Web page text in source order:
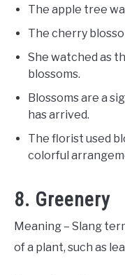
The apple tree
The cherry
She watched as
blossoms.
Blossoms are a
has arrived.
The florist used
colorful
8. Greenery
Meaning – Slang
of a plant, such as